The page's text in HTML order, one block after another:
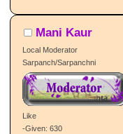
Mani Kaur
Local Moderator
Sarpanch/Sarpanchni
Like
-Given: 630